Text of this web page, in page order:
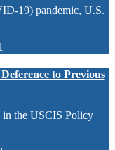
19) pandemic, U.S.
to Previous
the USCIS Policy